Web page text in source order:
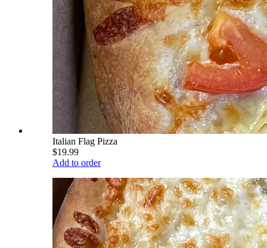
Italian Flag Pizza
$19.99
Add to order